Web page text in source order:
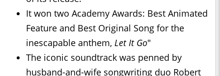
It won two Academy Awards: Best Animated
Feature and Best Original Song for the
inescapable anthem, Let It Go"
The iconic soundtrack was penned by
husband-and-wife songwriting duo Robert